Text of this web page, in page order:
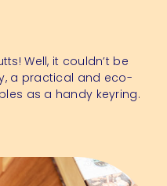
Well, it couldn’t be
a practical and eco-
as a handy keyring.